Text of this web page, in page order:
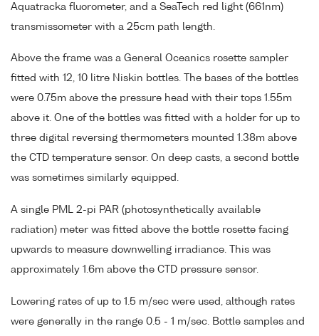
Aquatracka fluorometer, and a SeaTech red light (661nm)
transmissometer with a 25cm path length.
Above the frame was a General Oceanics rosette sampler
fitted with 12, 10 litre Niskin bottles. The bases of the bottles
were 0.75m above the pressure head with their tops 1.55m
above it. One of the bottles was fitted with a holder for up to
three digital reversing thermometers mounted 1.38m above
the CTD temperature sensor. On deep casts, a second bottle
was sometimes similarly equipped.
A single PML 2-pi PAR (photosynthetically available
radiation) meter was fitted above the bottle rosette facing
upwards to measure downwelling irradiance. This was
approximately 1.6m above the CTD pressure sensor.
Lowering rates of up to 1.5 m/sec were used, although rates
were generally in the range 0.5 - 1 m/sec. Bottle samples and